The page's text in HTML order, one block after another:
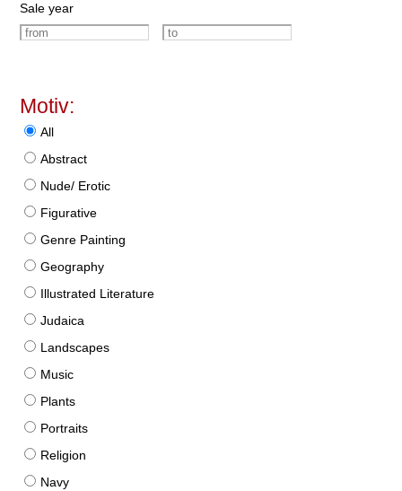
Sale year
Motiv:
All
Abstract
Nude/ Erotic
Figurative
Genre Painting
Geography
Illustrated Literature
Judaica
Landscapes
Music
Plants
Portraits
Religion
Navy